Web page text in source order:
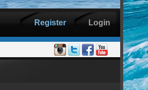
Login
Register